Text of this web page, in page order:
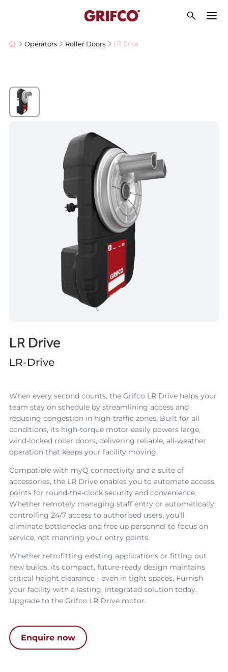
Operators Roller Doors LR Drive
LR Drive
LR-Drive
When every second counts, the Grifco LR Drive helps your
team stay on schedule by streamlining access and
reducing congestion in high-traffic zones. Built for all
conditions, its high-torque motor easily powers large,
wind-locked roller doors, delivering reliable, all-weather
operation that keeps your facility moving.
Compatible with myQ connectivity and a suite of
accessories, the LR Drive enables you to automate access
points for round-the-clock security and convenience.
Whether remotely managing staff entry or automatically
controlling 24/7 access to authorised users, you’ll
eliminate bottlenecks and free up personnel to focus on
service, not manning your entry points.
Whether retrofitting existing applications or fitting out
new builds, its compact, future-ready design maintains
critical height clearance - even in tight spaces. Furnish
your facility with a lasting, integrated solution today.
Upgrade to the Grifco LR Drive motor.
Enquire now